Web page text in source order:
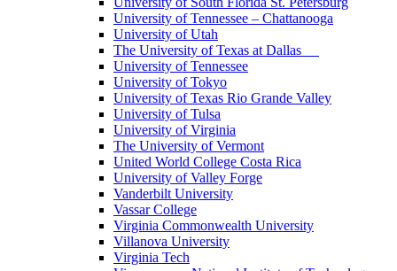
University of Tennessee – Chattanooga
University of Utah
The University of Texas at Dallas
University of Tennessee
University of Tokyo
University of Texas Rio Grande Valley
University of Tulsa
University of Virginia
The University of Vermont
United World College Costa Rica
University of Valley Forge
Vanderbilt University
Vassar College
Virginia Commonwealth University
Villanova University
Virginia Tech